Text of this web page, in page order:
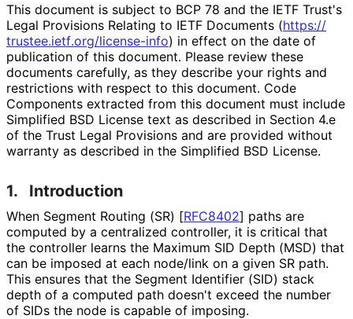
This document is subject to BCP 78 and the IETF Trust's
Legal Provisions Relating to IETF Documents (https://
trustee.ietf.org/license-info) in effect on the date of
publication of this document. Please review these
documents carefully, as they describe your rights and
restrictions with respect to this document. Code
Components extracted from this document must include
Simplified BSD License text as described in Section 4.e
of the Trust Legal Provisions and are provided without
warranty as described in the Simplified BSD License.
1. Introduction
When Segment Routing (SR) [RFC8402] paths are
computed by a centralized controller, it is critical that
the controller learns the Maximum SID Depth (MSD) that
can be imposed at each node/link on a given SR path.
This ensures that the Segment Identifier (SID) stack
depth of a computed path doesn't exceed the number
of SIDs the node is capable of imposing.